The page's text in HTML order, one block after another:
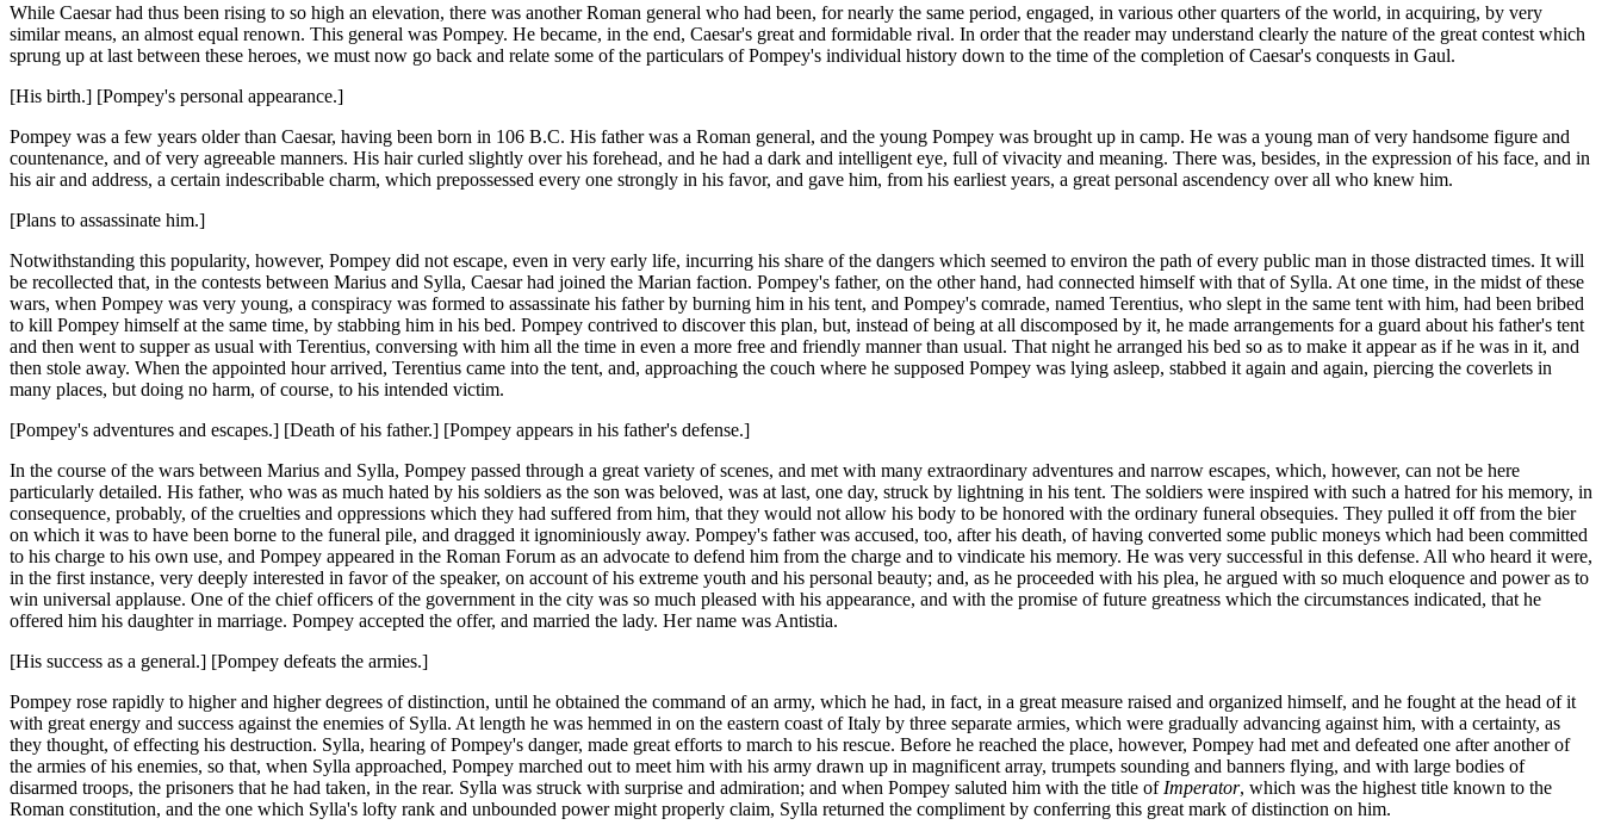
While Caesar had thus been rising to so high an elevation, there was another Roman general who had been, for nearly the same period, engaged, in various other quarters of the world, in acquiring, by very
similar means, an almost equal renown. This general was Pompey. He became, in the end, Caesar's great and formidable rival. In order that the reader may understand clearly the nature of the great contest which
sprung up at last between these heroes, we must now go back and relate some of the particulars of Pompey's individual history down to the time of the completion of Caesar's conquests in Gaul.
[His birth.] [Pompey's personal appearance.]
Pompey was a few years older than Caesar, having been born in 106 B.C. His father was a Roman general, and the young Pompey was brought up in camp. He was a young man of very handsome figure and
countenance, and of very agreeable manners. His hair curled slightly over his forehead, and he had a dark and intelligent eye, full of vivacity and meaning. There was, besides, in the expression of his face, and in
his air and address, a certain indescribable charm, which prepossessed every one strongly in his favor, and gave him, from his earliest years, a great personal ascendency over all who knew him.
[Plans to assassinate him.]
Notwithstanding this popularity, however, Pompey did not escape, even in very early life, incurring his share of the dangers which seemed to environ the path of every public man in those distracted times. It will
be recollected that, in the contests between Marius and Sylla, Caesar had joined the Marian faction. Pompey's father, on the other hand, had connected himself with that of Sylla. At one time, in the midst of these
wars, when Pompey was very young, a conspiracy was formed to assassinate his father by burning him in his tent, and Pompey's comrade, named Terentius, who slept in the same tent with him, had been bribed
to kill Pompey himself at the same time, by stabbing him in his bed. Pompey contrived to discover this plan, but, instead of being at all discomposed by it, he made arrangements for a guard about his father's tent
and then went to supper as usual with Terentius, conversing with him all the time in even a more free and friendly manner than usual. That night he arranged his bed so as to make it appear as if he was in it, and
then stole away. When the appointed hour arrived, Terentius came into the tent, and, approaching the couch where he supposed Pompey was lying asleep, stabbed it again and again, piercing the coverlets in
many places, but doing no harm, of course, to his intended victim.
[Pompey's adventures and escapes.] [Death of his father.] [Pompey appears in his father's defense.]
In the course of the wars between Marius and Sylla, Pompey passed through a great variety of scenes, and met with many extraordinary adventures and narrow escapes, which, however, can not be here
particularly detailed. His father, who was as much hated by his soldiers as the son was beloved, was at last, one day, struck by lightning in his tent. The soldiers were inspired with such a hatred for his memory, in
consequence, probably, of the cruelties and oppressions which they had suffered from him, that they would not allow his body to be honored with the ordinary funeral obsequies. They pulled it off from the bier
on which it was to have been borne to the funeral pile, and dragged it ignominiously away. Pompey's father was accused, too, after his death, of having converted some public moneys which had been committed
to his charge to his own use, and Pompey appeared in the Roman Forum as an advocate to defend him from the charge and to vindicate his memory. He was very successful in this defense. All who heard it were,
in the first instance, very deeply interested in favor of the speaker, on account of his extreme youth and his personal beauty; and, as he proceeded with his plea, he argued with so much eloquence and power as to
win universal applause. One of the chief officers of the government in the city was so much pleased with his appearance, and with the promise of future greatness which the circumstances indicated, that he
offered him his daughter in marriage. Pompey accepted the offer, and married the lady. Her name was Antistia.
[His success as a general.] [Pompey defeats the armies.]
Pompey rose rapidly to higher and higher degrees of distinction, until he obtained the command of an army, which he had, in fact, in a great measure raised and organized himself, and he fought at the head of it
with great energy and success against the enemies of Sylla. At length he was hemmed in on the eastern coast of Italy by three separate armies, which were gradually advancing against him, with a certainty, as
they thought, of effecting his destruction. Sylla, hearing of Pompey's danger, made great efforts to march to his rescue. Before he reached the place, however, Pompey had met and defeated one after another of
the armies of his enemies, so that, when Sylla approached, Pompey marched out to meet him with his army drawn up in magnificent array, trumpets sounding and banners flying, and with large bodies of
disarmed troops, the prisoners that he had taken, in the rear. Sylla was struck with surprise and admiration; and when Pompey saluted him with the title of Imperator, which was the highest title known to the
Roman constitution, and the one which Sylla's lofty rank and unbounded power might properly claim, Sylla returned the compliment by conferring this great mark of distinction on him.